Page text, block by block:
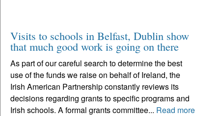
Visits to schools in Belfast, Dublin show
that much good work is going on there
As part of our careful search to determine the best
use of the funds we raise on behalf of Ireland, the
Irish American Partnership constantly reviews its
decisions regarding grants to specific programs and
Irish schools. A formal grants committee... Read more